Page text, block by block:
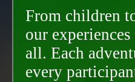
From children
our
all. Each
every